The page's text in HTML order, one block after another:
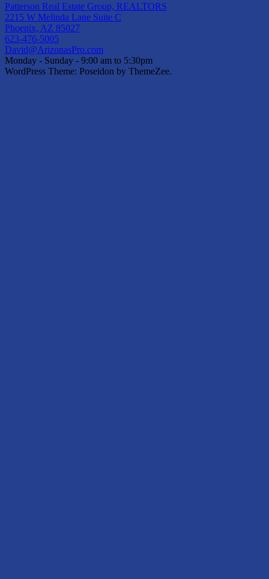
Patterson Real Estate Group, REALTORS
2215 W Melinda Lane Suite C
Phoenix, AZ 85027
623-476-5005
David@ArizonasPro.com
Monday - Sunday - 9:00 am to 5:30pm
WordPress Theme: Poseidon by ThemeZee.